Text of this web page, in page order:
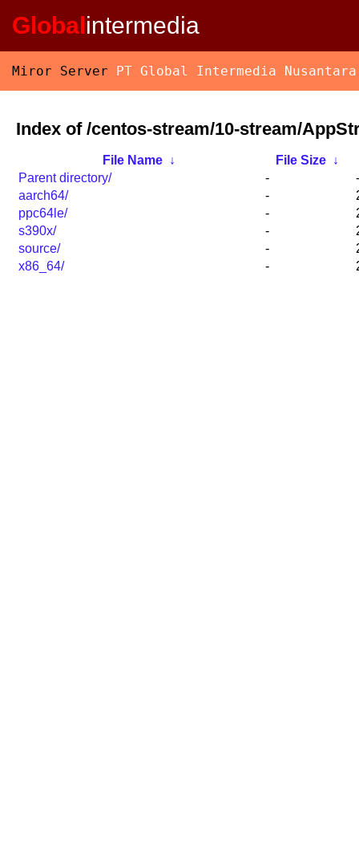
Globalintermedia
Miror Server PT Global Intermedia Nusantara
Index of /centos-stream/10-stream/
File Name ↓ File Size ↓
Parent directory/
-
-
aarch64/
-
ppc64le/
-
s390x/
-
source/
-
x86_64/
-